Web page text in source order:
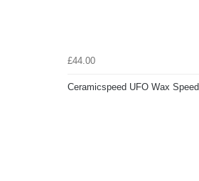
£44.00
Ceramicspeed UFO Wax